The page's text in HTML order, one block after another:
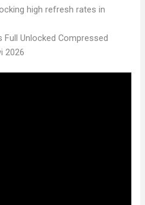
high refresh rates in
Full Unlocked Compressed
2026